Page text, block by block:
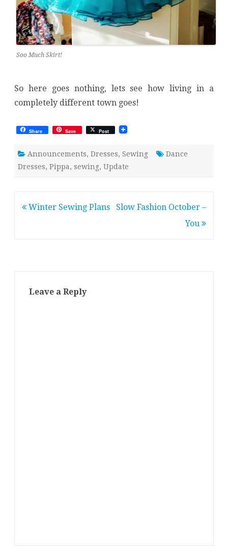
Soo Much Skirt!
So here goes nothing, lets see how living in a
completely different town goes!
Share Save Post
Announcements, Dresses, Sewing
Dance
Dresses, Pippa, sewing, Update
Post
Winter Sewing Plans
Slow Fashion October –
You
Leave a Reply